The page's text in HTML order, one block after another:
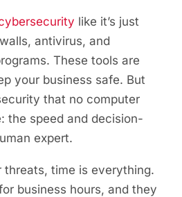
like it’s just
antivirus, and
These tools are
your business safe. But
that no computer
the speed and decision-
expert.
time is everything.
business hours, and they